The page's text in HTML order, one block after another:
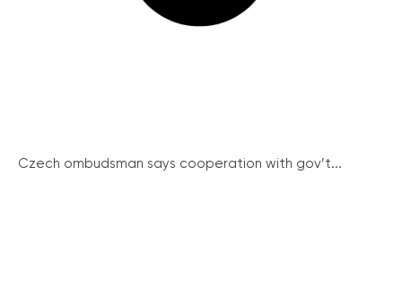
Czech ombudsman says cooperation with gov’t...